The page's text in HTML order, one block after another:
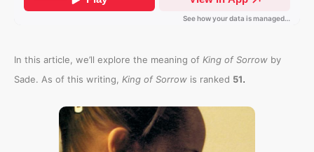
In this article, we’ll explore the meaning of King of Sorrow by
Sade. As of this writing, King of Sorrow is ranked 51.